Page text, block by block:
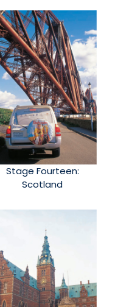
Stage Fourteen:
Scotland